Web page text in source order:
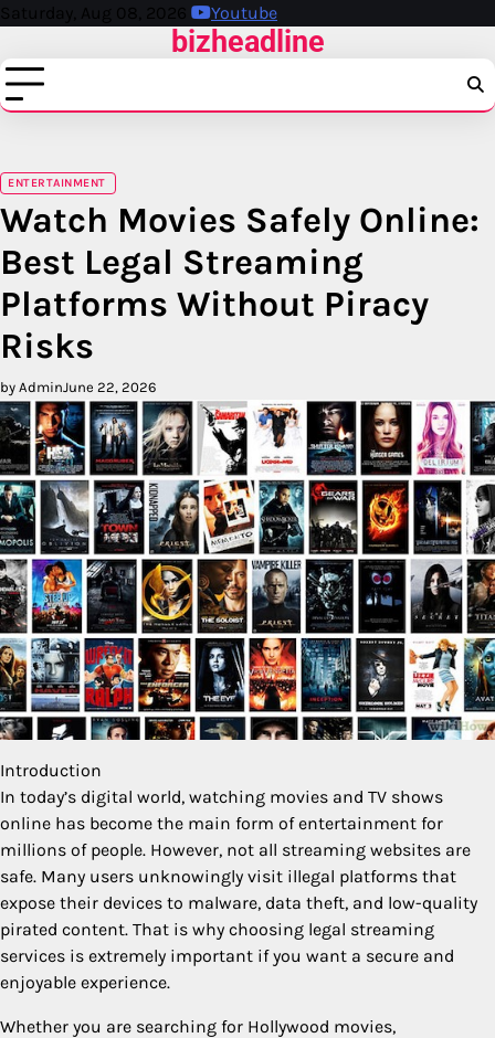
Skip
content
Saturday, Aug 08, 2026 Youtube
bizheadline
ENTERTAINMENT
Watch Movies Safely Online:
Best Legal Streaming
Platforms Without Piracy
Risks
by AdminJune 22, 2026
Introduction
In today’s digital world, watching movies and TV shows
online has become the main form of entertainment for
millions of people. However, not all streaming websites are
safe. Many users unknowingly visit illegal platforms that
expose their devices to malware, data theft, and low-quality
pirated content. That is why choosing legal streaming
services is extremely important if you want a secure and
enjoyable experience.
Whether you are searching for Hollywood movies,